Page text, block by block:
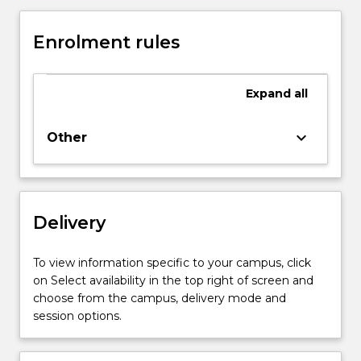
and
important
biotechnology.
recovery
proteins
biotechnology
Purification
and
characterisation
of
Animal
Enrolment rules
Expand all
Other keyboard_arrow_down
Delivery
To view information specific to your campus, click
on Select availability in the top right of screen and
choose from the campus, delivery mode and
session options.